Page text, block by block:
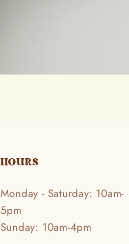
HOURS
Monday - Saturday: 10am-
5pm
Sunday: 10am-4pm